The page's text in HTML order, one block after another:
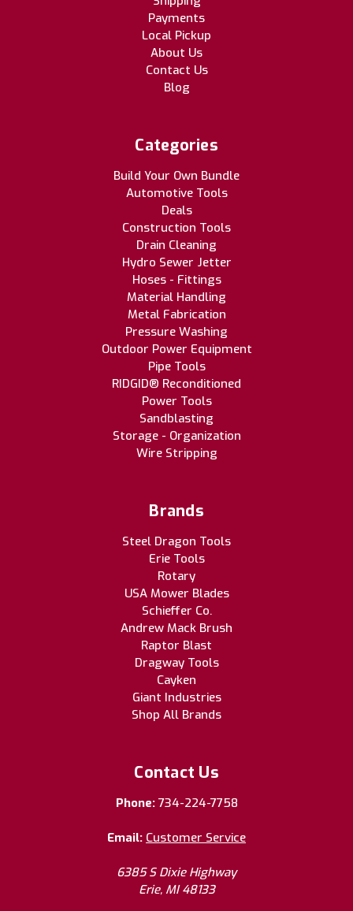
Payments
Local Pickup
About Us
Contact Us
Blog
Categories
Build Your Own Bundle
Automotive Tools
Deals
Construction Tools
Drain Cleaning
Hydro Sewer Jetter
Hoses - Fittings
Material Handling
Metal Fabrication
Pressure Washing
Outdoor Power Equipment
Pipe Tools
RIDGID® Reconditioned
Power Tools
Sandblasting
Storage - Organization
Wire Stripping
Brands
Steel Dragon Tools
Erie Tools
Rotary
USA Mower Blades
Schieffer Co.
Andrew Mack Brush
Raptor Blast
Dragway Tools
Cayken
Giant Industries
Shop All Brands
Contact Us
Phone: 734-224-7758
Email: Customer Service
6385 S Dixie Highway
Erie, MI 48133